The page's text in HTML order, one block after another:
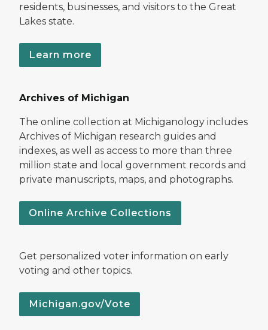
residents, businesses, and visitors to the Great
Lakes state.
Learn more
Archives of Michigan
The online collection at Michiganology includes
Archives of Michigan research guides and
indexes, as well as access to more than three
million state and local government records and
private manuscripts, maps, and photographs.
Online Archive Collections
Get personalized voter information on early
voting and other topics.
Michigan.gov/Vote